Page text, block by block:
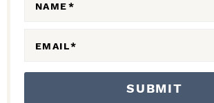
NAME*
EMAIL*